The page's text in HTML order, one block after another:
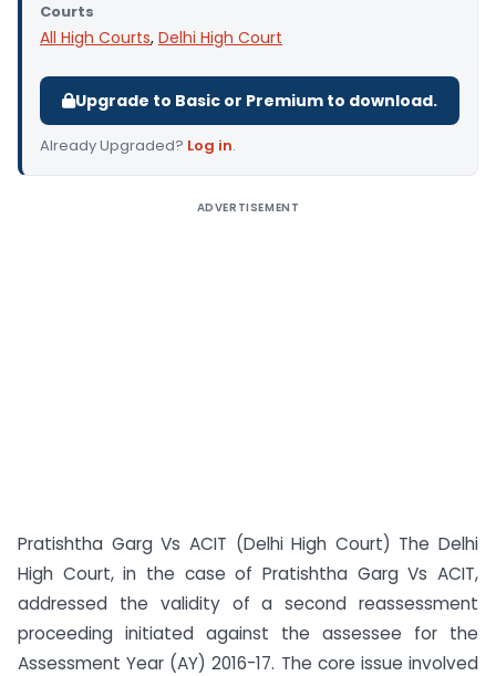
Courts
All High Courts, Delhi High Court
Upgrade to Basic or Premium to download.
Already Upgraded? Log in.
ADVERTISEMENT
Pratishtha Garg Vs ACIT (Delhi High Court) The Delhi
High Court, in the case of Pratishtha Garg Vs ACIT,
addressed the validity of a second reassessment
proceeding initiated against the assessee for the
Assessment Year (AY) 2016-17. The core issue involved